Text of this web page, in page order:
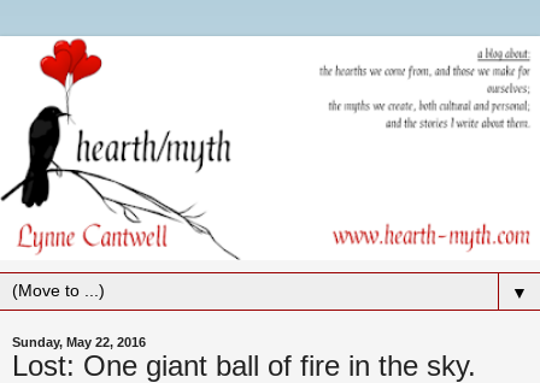
▼
Sunday, May 22, 2016
Lost: One giant ball of fire in the sky.